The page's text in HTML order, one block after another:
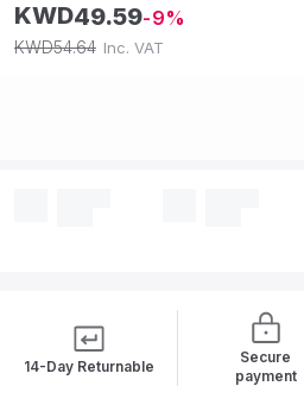
KWD49.59 9
KWD54.64 Inc. VAT
14-Day Returnable
Secure
payment